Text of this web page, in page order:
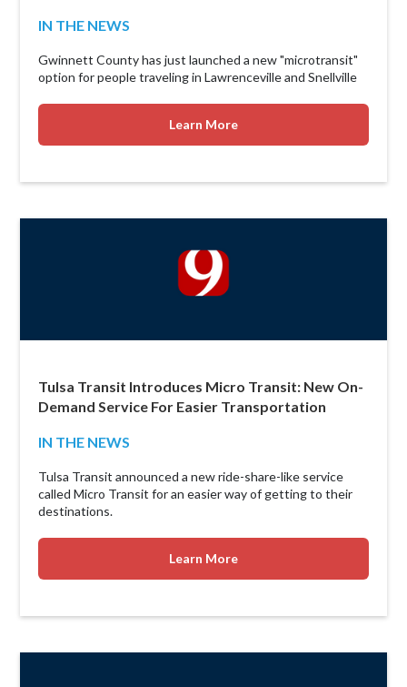
IN THE NEWS
Gwinnett County has just launched a new "microtransit"
option for people traveling in Lawrenceville and Snellville
Learn More
Tulsa Transit Introduces Micro Transit: New On-
Demand Service For Easier Transportation
IN THE NEWS
Tulsa Transit announced a new ride-share-like service
called Micro Transit for an easier way of getting to their
destinations.
Learn More